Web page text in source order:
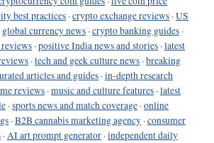
best practices ·crypto exchange reviews ·US
global currency news ·crypto banking guides ·
·positive India news and stories ·latest
·tech and geek culture news ·breaking
articles and guides ·in-depth research
reviews ·music and culture features ·latest
·sports news and match coverage ·online
·B2B cannabis marketing agency ·consumer
·AI art prompt generator ·independent daily